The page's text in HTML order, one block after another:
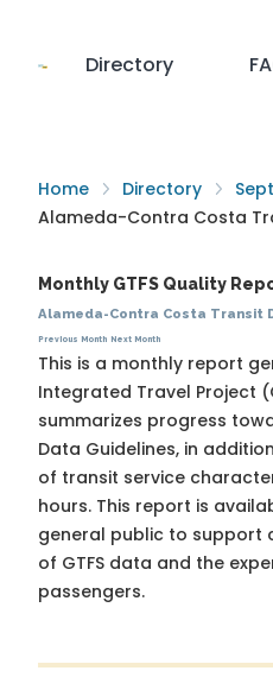
Directory
Home Directory
Alameda-Contra Costa
Monthly GTFS Quality
Alameda-Contra Costa Transit
Previous Month Next Month
This is a monthly report
Integrated Travel Project
summarizes progress
Data Guidelines, in
of transit service
hours. This report is
general public to support
of GTFS data and the
passengers.